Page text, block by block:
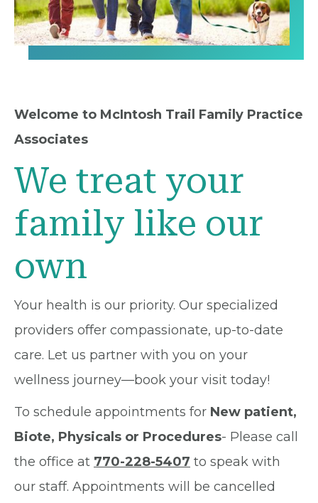
Welcome to McIntosh Trail Family Practice
Associates
We treat your
family like our
own
Your health is our priority. Our specialized
providers offer compassionate, up-to-date
care. Let us partner with you on your
wellness journey—book your visit today!
To schedule appointments for New patient,
Biote, Physicals or Procedures- Please call
the office at 770-228-5407 to speak with
our staff. Appointments will be cancelled